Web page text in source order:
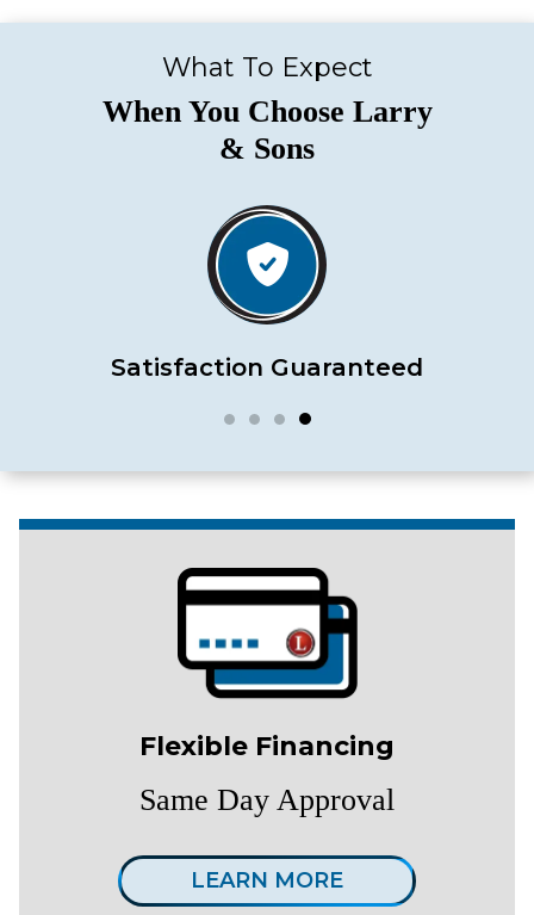
What To Expect
When You Choose Larry
& Sons
Satisfaction Guaranteed
Flexible Financing
Same Day Approval
LEARN MORE